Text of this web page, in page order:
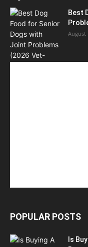
Best
August
POPULAR POSTS
Is